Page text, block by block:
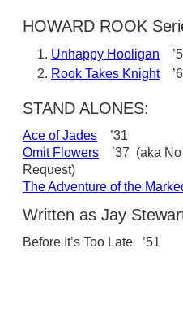
HOWARD ROOK
Unhappy Hooligan
Rook Takes Knight
STAND ALONES:
Ace of Jades ’31
Omit Flowers ’37 (aka No
Request)
The Adventure of the
Written as Jay
Before It’s Too Late ’51